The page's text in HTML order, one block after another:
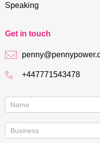
Speaking
Get in touch
+447771543478
Contact